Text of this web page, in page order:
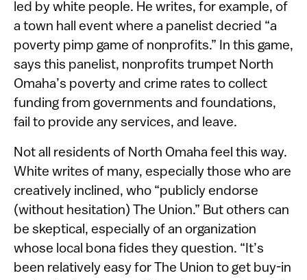
led by white people. He writes, for example, of
a town hall event where a panelist decried “a
poverty pimp game of nonprofits.” In this game,
says this panelist, nonprofits trumpet North
Omaha’s poverty and crime rates to collect
funding from governments and foundations,
fail to provide any services, and leave.
Not all residents of North Omaha feel this way.
White writes of many, especially those who are
creatively inclined, who “publicly endorse
(without hesitation) The Union.” But others can
be skeptical, especially of an organization
whose local bona fides they question. “It’s
been relatively easy for The Union to get buy-in